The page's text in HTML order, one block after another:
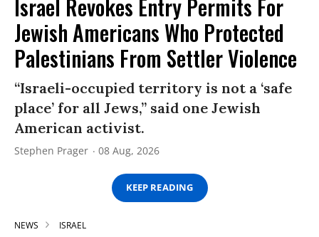
Israel Revokes Entry Permits For
Jewish Americans Who Protected
Palestinians From Settler Violence
“Israeli-occupied territory is not a ‘safe
place’ for all Jews,” said one Jewish
American activist.
Stephen Prager 08 Aug, 2026
KEEP READING
NEWS ISRAEL